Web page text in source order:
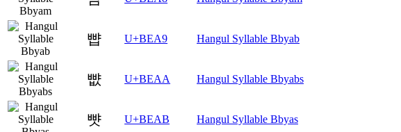
뺩 U+BEA9 Hangul Syllable Bbyab
뺪 U+BEAA Hangul Syllable Bbyabs
뺫 U+BEAB Hangul Syllable Bbyas